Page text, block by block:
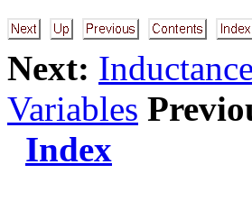
Next:
Variables
Index